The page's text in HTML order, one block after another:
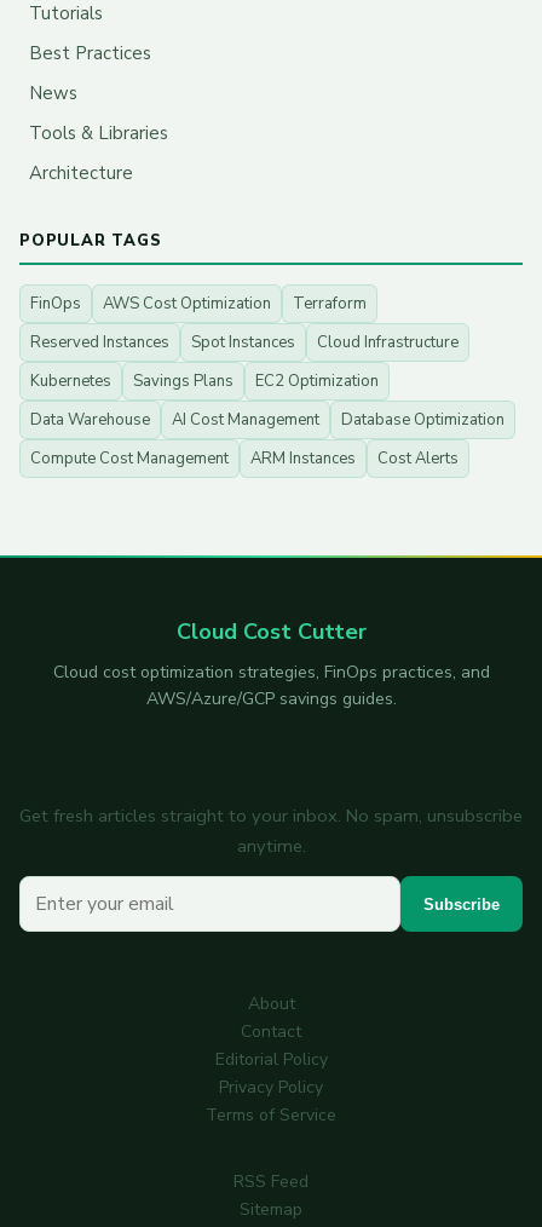
Tutorials
Best Practices
News
Tools & Libraries
Architecture
POPULAR TAGS
FinOps AWS Cost Optimization
Terraform
Reserved Instances
Spot Instances
Cloud Infrastructure
Kubernetes
Savings Plans
EC2 Optimization
Data Warehouse
AI Cost Management
Database Optimization
Compute Cost Management
ARM Instances Cost Alerts
Cloud Cost Cutter
Cloud cost optimization strategies, FinOps practices, and
AWS/Azure/GCP savings guides.
Get fresh articles straight to your inbox. No spam, unsubscribe
anytime.
Your email Subscribe
About
Contact
Editorial Policy
Privacy Policy
Terms of Service
RSS Feed
Sitemap